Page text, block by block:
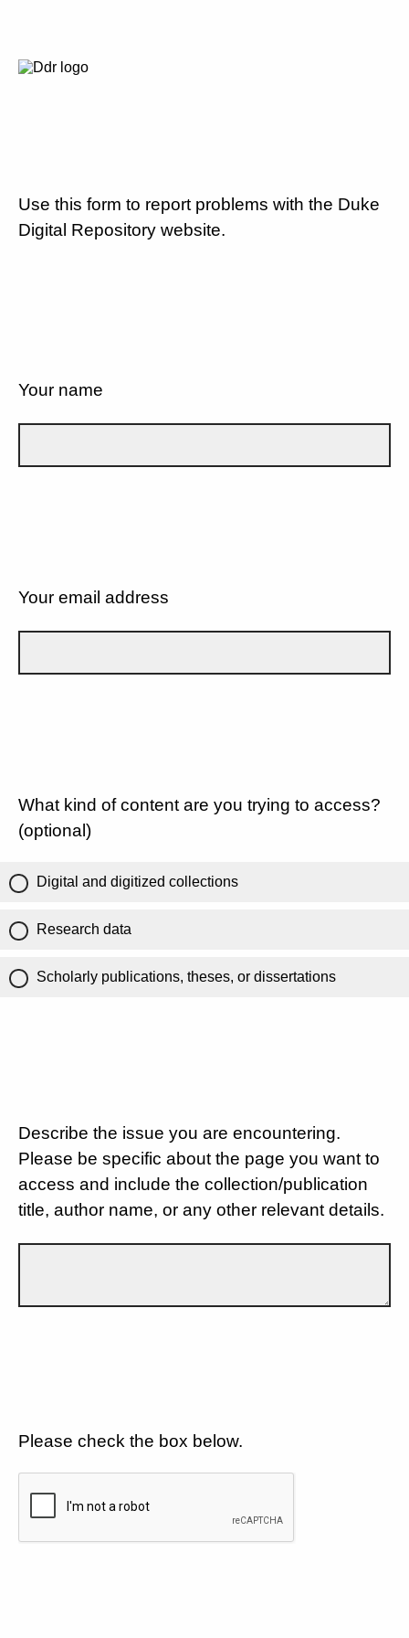
Use this form to report problems with the Duke
Digital Repository website.
Your name
Your email address
What kind of content are you trying to access?
(optional)
Digital and digitized collections
Research data
Scholarly publications, theses, or dissertations
Describe the issue you are encountering.
Please be specific about the page you want to
access and include the collection/publication
title, author name, or any other relevant details.
Please check the box below.